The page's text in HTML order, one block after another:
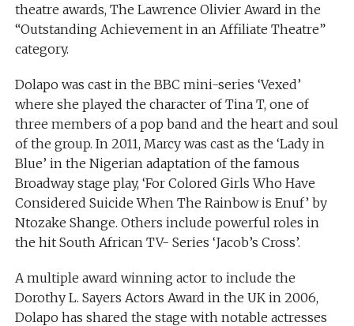
theatre awards, The Lawrence Olivier Award in the
“Outstanding Achievement in an Affiliate Theatre”
category.
Dolapo was cast in the BBC mini-series ‘Vexed’
where she played the character of Tina T, one of
three members of a pop band and the heart and soul
of the group. In 2011, Marcy was cast as the ‘Lady in
Blue’ in the Nigerian adaptation of the famous
Broadway stage play, ‘For Colored Girls Who Have
Considered Suicide When The Rainbow is Enuf’ by
Ntozake Shange. Others include powerful roles in
the hit South African TV- Series ‘Jacob’s Cross’.
A multiple award winning actor to include the
Dorothy L. Sayers Actors Award in the UK in 2006,
Dolapo has shared the stage with notable actresses